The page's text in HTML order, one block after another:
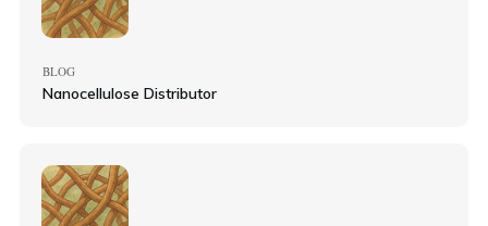
BLOG
Nanocellulose Distributor